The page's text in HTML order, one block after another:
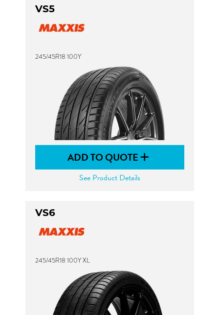
VS5
245/45R18 100Y
ADD TO QUOTE
See Product Details
VS6
245/45R18 100Y XL